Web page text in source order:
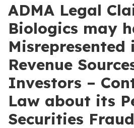
ADMA Legal
Biologics may
Misrepresented
Revenue
Investors –
Law about its
Securities Fraud